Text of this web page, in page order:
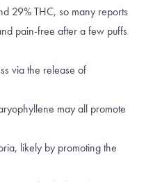
29% THC, so many reports
pain-free after a few puffs
via the release of
may all promote
, likely by promoting the